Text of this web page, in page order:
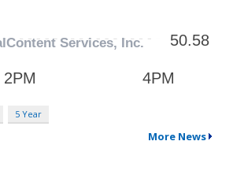
5 Year
More News